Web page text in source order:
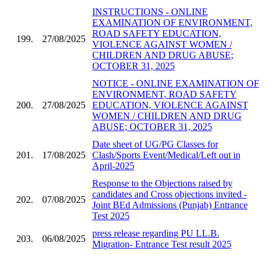
199. 27/08/2025
INSTRUCTIONS - ONLINE
EXAMINATION OF ENVIRONMENT,
ROAD SAFETY EDUCATION,
VIOLENCE AGAINST WOMEN /
CHILDREN AND DRUG ABUSE;
OCTOBER 31, 2025
200. 27/08/2025
NOTICE - ONLINE EXAMINATION OF
ENVIRONMENT, ROAD SAFETY
EDUCATION, VIOLENCE AGAINST
WOMEN / CHILDREN AND DRUG
ABUSE; OCTOBER 31, 2025
201. 17/08/2025
Date sheet of UG/PG Classes for
Clash/Sports Event/Medical/Left out in
April-2025
202. 07/08/2025
Response to the Objections raised by
candidates and Cross objections invited -
Joint BEd Admissions (Punjab) Entrance
Test 2025
203. 06/08/2025
press release regarding PU LL.B.
Migration- Entrance Test result 2025